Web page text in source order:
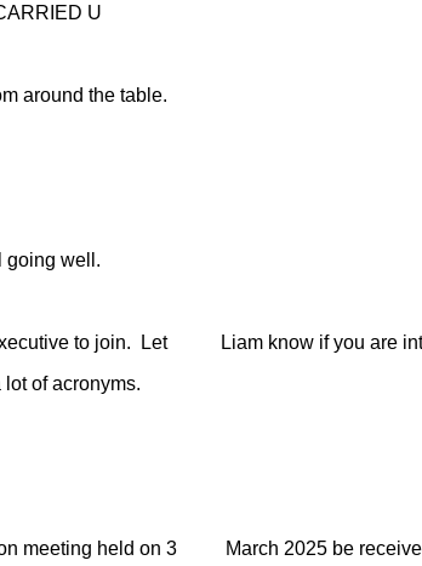
U
around the table.
well.
to join. Let Liam know if you are
of acronyms.
meeting held on 3 March 2025 be